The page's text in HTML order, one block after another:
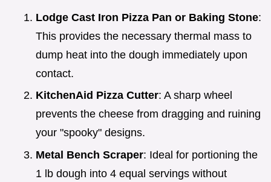
Lodge Cast Iron Pizza Pan or Baking Stone:
This provides the necessary thermal mass to
dump heat into the dough immediately upon
contact.
KitchenAid Pizza Cutter: A sharp wheel
prevents the cheese from dragging and ruining
your "spooky" designs.
Metal Bench Scraper: Ideal for portioning the
1 lb dough into 4 equal servings without